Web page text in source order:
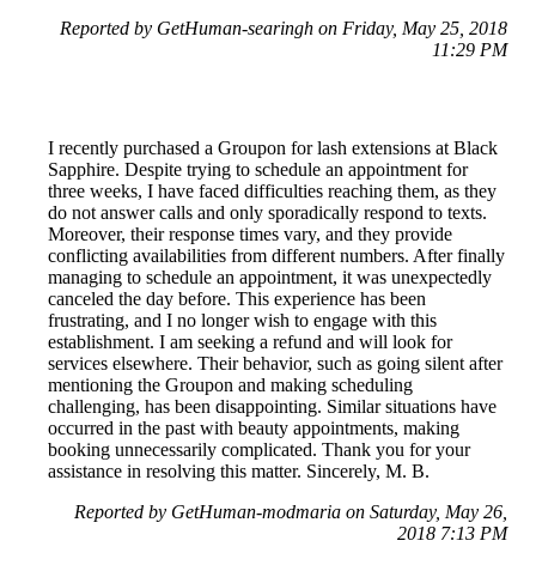
Reported by GetHuman-searingh on Friday, May 25, 2018
11:29 PM
I recently purchased a Groupon for lash extensions at Black
Sapphire. Despite trying to schedule an appointment for
three weeks, I have faced difficulties reaching them, as they
do not answer calls and only sporadically respond to texts.
Moreover, their response times vary, and they provide
conflicting availabilities from different numbers. After finally
managing to schedule an appointment, it was unexpectedly
canceled the day before. This experience has been
frustrating, and I no longer wish to engage with this
establishment. I am seeking a refund and will look for
services elsewhere. Their behavior, such as going silent after
mentioning the Groupon and making scheduling
challenging, has been disappointing. Similar situations have
occurred in the past with beauty appointments, making
booking unnecessarily complicated. Thank you for your
assistance in resolving this matter. Sincerely, M. B.
Reported by GetHuman-modmaria on Saturday, May 26,
2018 7:13 PM